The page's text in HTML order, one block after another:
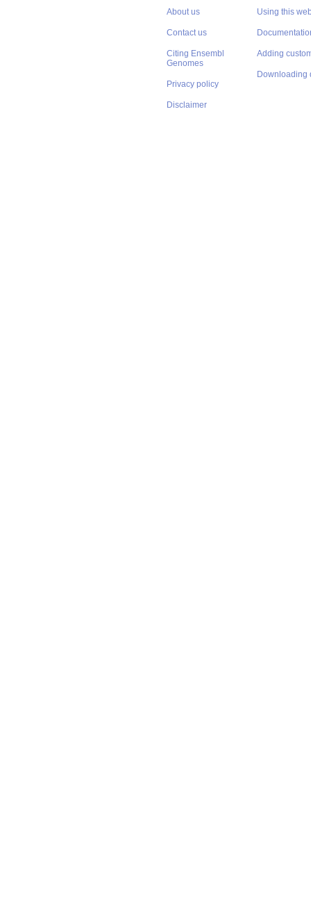
About us
Contact us
Citing Ensembl
Genomes
Privacy policy
Disclaimer
Using this
Adding
Downloading